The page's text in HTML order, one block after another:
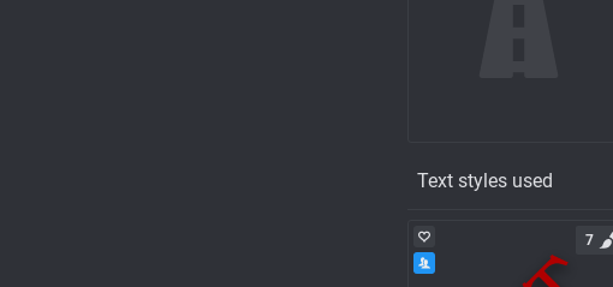
Text styles used
7